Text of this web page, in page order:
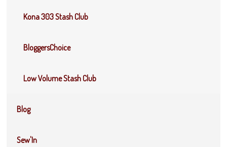
Kona 303 Stash Club
BloggersChoice
Low Volume Stash Club
Blog
Sew'In